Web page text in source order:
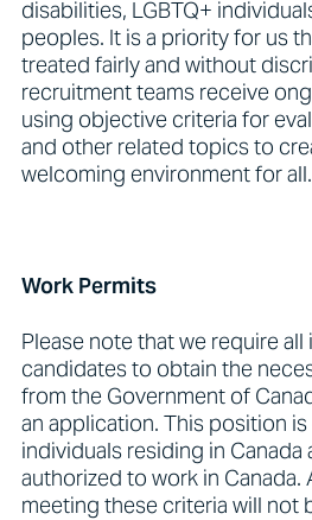
disabilities, LGBTQ+
peoples. It is a priority for us
treated fairly and without
recruitment teams receive
using objective criteria for
and other related topics to
welcoming environment for all.
Work Permits
Please note that we require
candidates to obtain the
from the Government of
an application. This position
individuals residing in Canada
authorized to work in
meeting these criteria will not